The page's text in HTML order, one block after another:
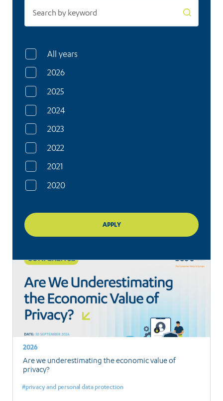
All years
2026
2025
2024
2023
2022
2021
2020
2026
Are we underestimating the economic value of
privacy?
privacy and personal data protection